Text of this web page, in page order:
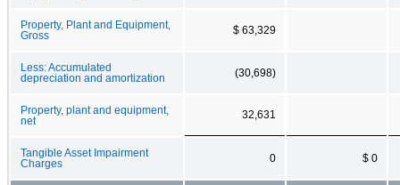
Property, Plant and Equipment,
Gross
$ 63,329
Less: Accumulated
depreciation and amortization
(30,698)
Property, plant and equipment,
net
32,631
Tangible Asset Impairment
Charges
0 $ 0